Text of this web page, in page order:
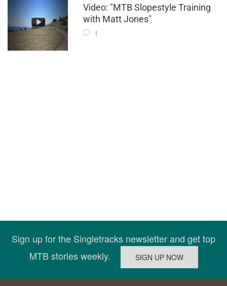
Video: "MTB Slopestyle Training
with Matt Jones"
1
Sign up for the Singletracks newsletter and get top
MTB stories weekly.